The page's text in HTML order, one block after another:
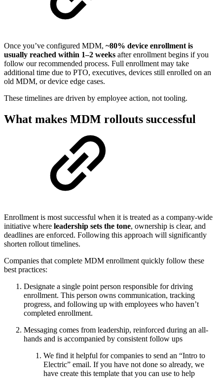
Once you’ve configured MDM, ~80% device enrollment is
usually reached within 1–2 weeks after enrollment begins if you
follow our recommended process. Full enrollment may take
additional time due to PTO, executives, devices still enrolled on an
old MDM, or device edge cases.
These timelines are driven by employee action, not tooling.
What makes MDM rollouts successful
Enrollment is most successful when it is treated as a company-wide
initiative where leadership sets the tone, ownership is clear, and
deadlines are enforced. Following this approach will significantly
shorten rollout timelines.
Companies that complete MDM enrollment quickly follow these
best practices:
Designate a single point person responsible for driving
enrollment. This person owns communication, tracking
progress, and following up with employees who haven’t
completed enrollment.
Messaging comes from leadership, reinforced during an all-
hands and is accompanied by consistent follow ups
We find it helpful for companies to send an “Intro to
Electric” email. If you have not done so already, we
have create this template that you can use to help